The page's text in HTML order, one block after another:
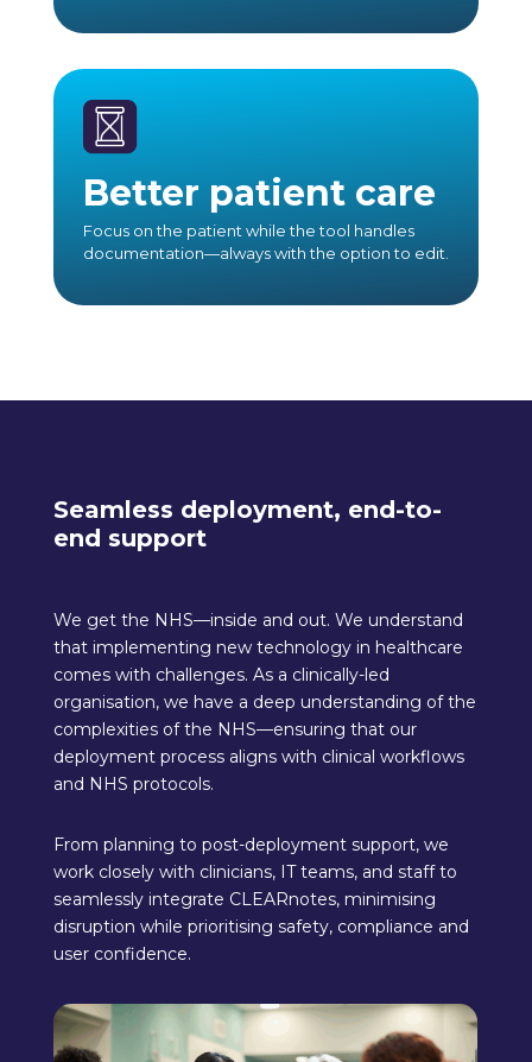
Better patient care
Focus on the patient while the tool handles
documentation—always with the option to edit.
Seamless deployment, end-to-
end support
We get the NHS—inside and out. We understand
that implementing new technology in healthcare
comes with challenges. As a clinically-led
organisation, we have a deep understanding of the
complexities of the NHS—ensuring that our
deployment process aligns with clinical workflows
and NHS protocols.
From planning to post-deployment support, we
work closely with clinicians, IT teams, and staff to
seamlessly integrate CLEARnotes, minimising
disruption while prioritising safety, compliance and
user confidence.